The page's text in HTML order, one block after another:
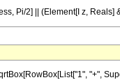
Pi/2] || (Element[I z, Reals]
"+",